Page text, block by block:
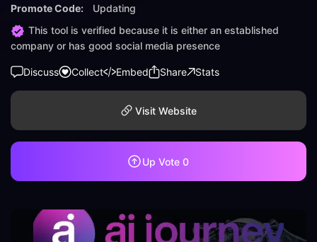
Promote Code:
Updating
This tool is verified because it is either an established
company or has good social media presence
Discuss Collect Embed Share Stats
Visit Website
Up Vote 0